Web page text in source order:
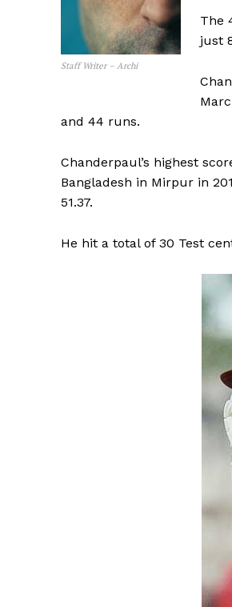
Staff Writer – Archi
The
just
and 44 runs.
Chanderpaul’s highest
Bangladesh in Mirpur in
51.37.
He hit a total of 30 Test